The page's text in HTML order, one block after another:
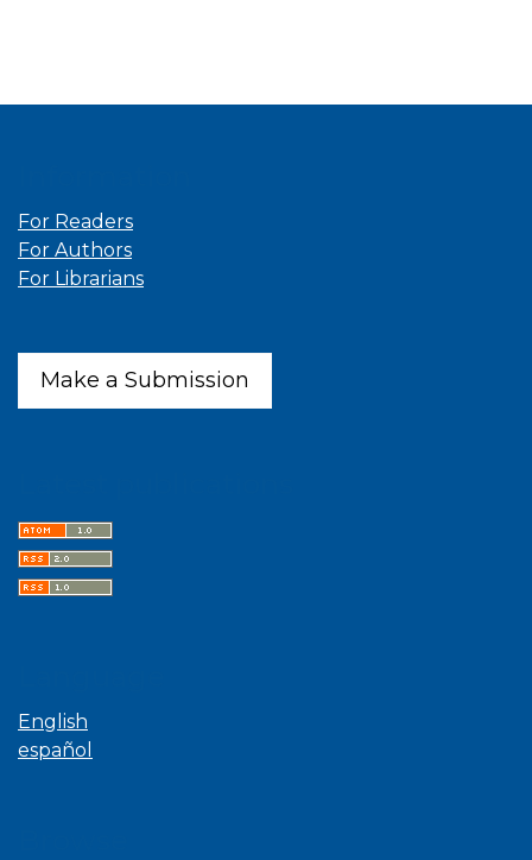
For Readers
For Authors
For Librarians
Make a Submission
English
español